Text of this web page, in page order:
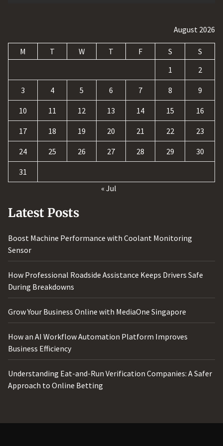
August 2026
M T W T F S
S
1
2
3 4 5 6 7 8 9
10 11 12 13 14 15 16
17 18 19 20 21 22 23
24 25 26 27 28 29 30
31
« Jul
Latest Posts
Boost Machine Performance with Coolant Monitoring
Sensor
How Professional Roadside Assistance Keeps Drivers Safe
During Breakdowns
Grow Your Business Online with MediaOne Singapore
How an AI Workflow Automation Platform Improves
Business Efficiency
Understanding Eat-and-Run Verification Companies: A Safer
Approach to Online Betting